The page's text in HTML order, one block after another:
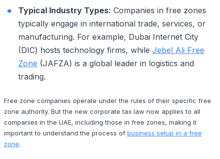
Typical Industry Types: Companies in free zones
typically engage in international trade, services, or
manufacturing. For example, Dubai Internet City
(DIC) hosts technology firms, while Jebel Ali Free
Zone (JAFZA) is a global leader in logistics and
trading.
Free zone companies operate under the rules of their specific free
zone authority. But the new corporate tax law now applies to all
companies in the UAE, including those in free zones, making it
important to understand the process of business setup in a free
zone.